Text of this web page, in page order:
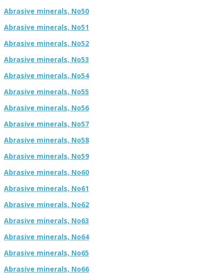
Abrasive minerals, No50
Abrasive minerals, No51
Abrasive minerals, No52
Abrasive minerals, No53
Abrasive minerals, No54
Abrasive minerals, No55
Abrasive minerals, No56
Abrasive minerals, No57
Abrasive minerals, No58
Abrasive minerals, No59
Abrasive minerals, No60
Abrasive minerals, No61
Abrasive minerals, No62
Abrasive minerals, No63
Abrasive minerals, No64
Abrasive minerals, No65
Abrasive minerals, No66